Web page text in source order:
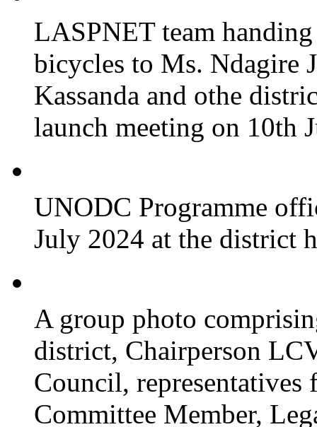
LASPNET team
bicycles to Ms. Ndagire
Kassanda and othe
launch meeting on 10th
UNODC Programme
July 2024 at the district
A group photo
district, Chairperson
Council,
Committee Member,